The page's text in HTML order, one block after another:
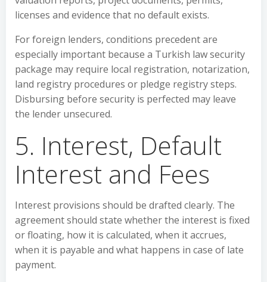
licenses and evidence that no default exists.
For foreign lenders, conditions precedent are
especially important because a Turkish law security
package may require local registration, notarization,
land registry procedures or pledge registry steps.
Disbursing before security is perfected may leave
the lender unsecured.
5. Interest, Default
Interest and Fees
Interest provisions should be drafted clearly. The
agreement should state whether the interest is fixed
or floating, how it is calculated, when it accrues,
when it is payable and what happens in case of late
payment.